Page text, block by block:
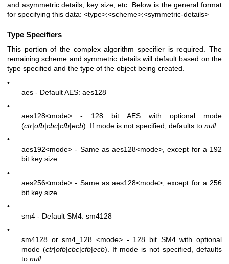
and asymmetric details, key size, etc. Below is the general format
for specifying this data: <type>:<scheme>:<symmetric-details>
Type Specifiers
This portion of the complex algorithm specifier is required. The
remaining scheme and symmetric details will default based on the
type specified and the type of the object being created.
•
aes - Default AES: aes128
•
aes128<mode> - 128 bit AES with optional mode
(ctr|ofb|cbc|cfb|ecb). If mode is not specified, defaults to null.
•
aes192<mode> - Same as aes128<mode>, except for a 192
bit key size.
•
aes256<mode> - Same as aes128<mode> , except for a 256
bit key size.
•
sm4 - Default SM4: sm4128
•
sm4128 or sm4_128 <mode> - 128 bit SM4 with optional
mode (ctr|ofb|cbc|cfb|ecb). If mode is not specified, defaults
to null.